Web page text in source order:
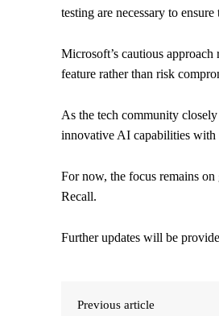
testing are necessary to
Microsoft’s cautious
feature rather than risk
As the tech community
innovative AI capabilities with
For now, the focus remains
Recall.
Further updates will be
Previous article